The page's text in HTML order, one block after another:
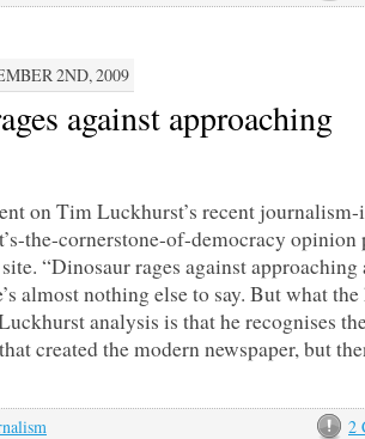
2ND, 2009
against approaching
on Tim Luckhurst’s recent
the-cornerstone-of-democracy opinion
“Dinosaur rages against approaching
almost nothing else to say. But what
analysis is that he recognises
created the modern newspaper, but
2